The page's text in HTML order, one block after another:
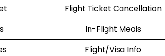
Flight Ticket Cancellation
In-Flight Meals
Flight/Visa Info